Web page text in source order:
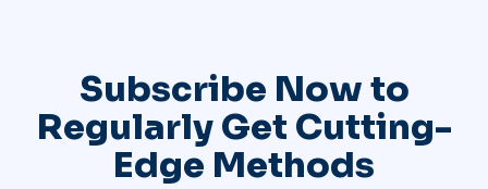
Subscribe Now to
Regularly Get Cutting-
Edge Methods